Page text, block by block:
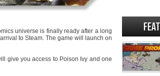
universe is finally ready after a long
to Steam. The game will launch on
give you access to Poison Ivy and one